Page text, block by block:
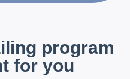
program
for you